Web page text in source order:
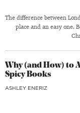
The difference between
place and an easy one.
Why (and How) to
Spicy Books
ASHLEY ENERIZ